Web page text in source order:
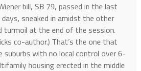
bill, SB 79, passed in the last
sneaked in amidst the other
turmoil at the end of the session.
co-author.) That’s the one that
suburbs with no local control over 6-
housing erected in the middle